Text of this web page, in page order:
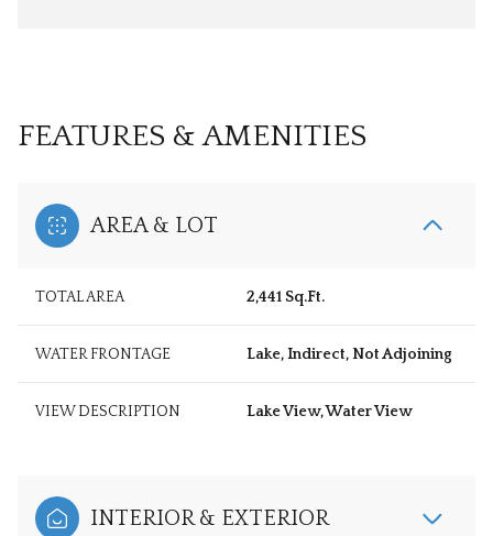
FEATURES & AMENITIES
AREA & LOT
TOTAL AREA 2,441 Sq.Ft.
WATER FRONTAGE Lake, Indirect, Not Adjoining
VIEW DESCRIPTION Lake View, Water View
INTERIOR & EXTERIOR